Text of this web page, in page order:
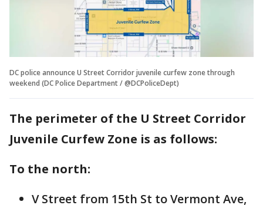
DC police announce U Street Corridor juvenile curfew zone through
weekend (DC Police Department / @DCPoliceDept)
The perimeter of the U Street Corridor
Juvenile Curfew Zone is as follows:
To the north:
V Street from 15th St to Vermont Ave,